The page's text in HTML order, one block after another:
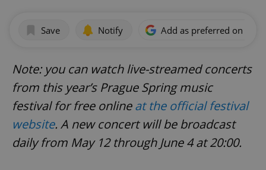
Save Notify Add as preferred on
Note: you can watch live-streamed concerts
from this year’s Prague Spring music
festival for free onlineat the official festival
website. A new concert will be broadcast
daily from May 12 through June 4 at 20:00.